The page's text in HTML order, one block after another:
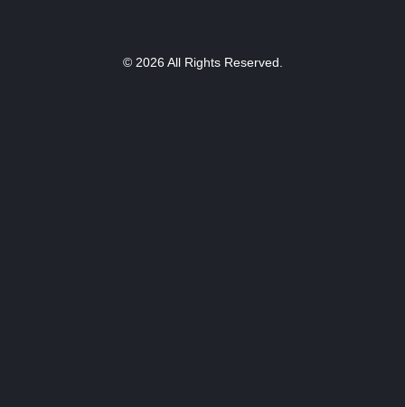
© 2026 All Rights Reserved.